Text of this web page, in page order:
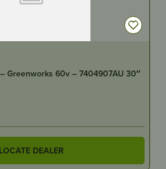
60v – 7404907AU 30″
LOCATE DEALER